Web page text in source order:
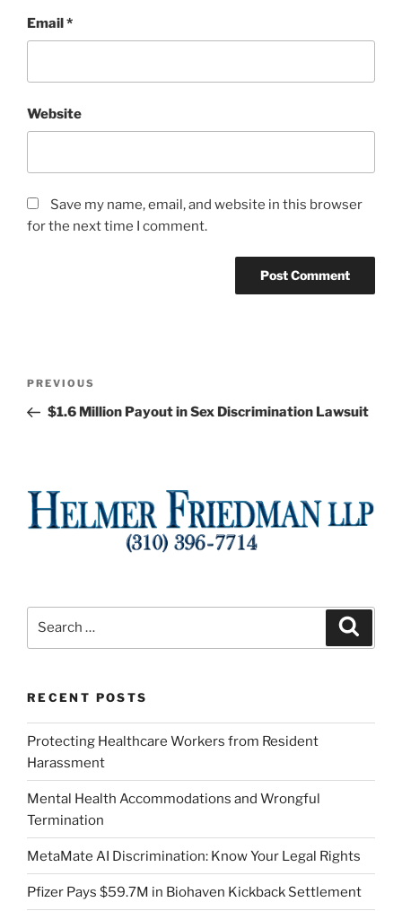
Email*
Website
Save my name, email, and website in this browser
for the next time I comment.
Previous
Post
PREVIOUS
$1.6 Million Payout in Sex Discrimination Lawsuit
RECENT POSTS
Protecting Healthcare Workers from Resident
Harassment
Mental Health Accommodations and Wrongful
Termination
MetaMate AI Discrimination: Know Your Legal Rights
Pfizer Pays $59.7M in Biohaven Kickback Settlement